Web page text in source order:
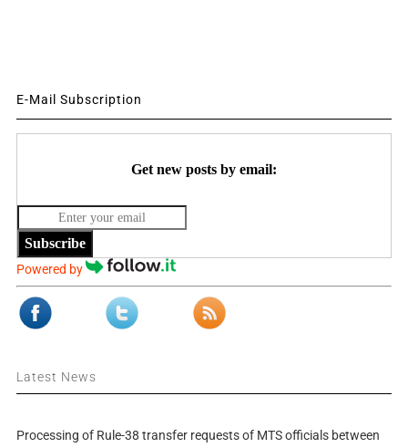
E-Mail Subscription
Get new posts by email:
Subscribe
Powered by
Latest News
Processing of Rule-38 transfer requests of MTS officials between